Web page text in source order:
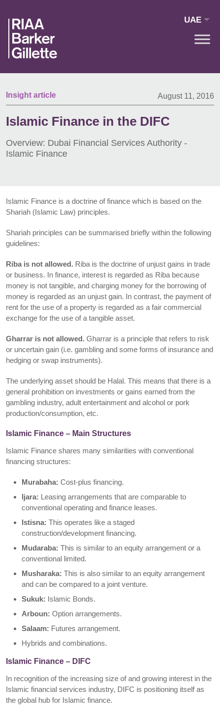
UAE
Insight article August 11, 2016
Islamic Finance in the DIFC
Overview: Dubai Financial Services Authority -
Islamic Finance
Islamic Finance is a doctrine of finance which is based on the
Shariah (Islamic Law) principles.
Shariah principles can be summarised briefly within the following
guidelines:
Riba is not allowed. Riba is the doctrine of unjust gains in trade
or business. In finance, interest is regarded as Riba because
money is not tangible, and charging money for the borrowing of
money is regarded as an unjust gain. In contrast, the payment of
rent for the use of a property is regarded as a fair commercial
exchange for the use of a tangible asset.
Gharrar is not allowed. Gharrar is a principle that refers to risk
or uncertain gain (i.e. gambling and some forms of insurance and
hedging or swap instruments).
The underlying asset should be Halal. This means that there is a
general prohibition on investments or gains earned from the
gambling industry, adult entertainment and alcohol or pork
production/consumption, etc.
Islamic Finance – Main Structures
Islamic Finance shares many similarities with conventional
financing structures:
Murabaha: Cost-plus financing.
Ijara: Leasing arrangements that are comparable to
conventional operating and finance leases.
Istisna: This operates like a staged
construction/development financing.
Mudaraba: This is similar to an equity arrangement or a
conventional limited.
Musharaka: This is also similar to an equity arrangement
and can be compared to a joint venture.
Sukuk: Islamic Bonds.
Arboun: Option arrangements.
Salaam: Futures arrangement.
Hybrids and combinations.
Islamic Finance – DIFC
In recognition of the increasing size of and growing interest in the
Islamic financial services industry, DIFC is positioning itself as
the global hub for Islamic finance.